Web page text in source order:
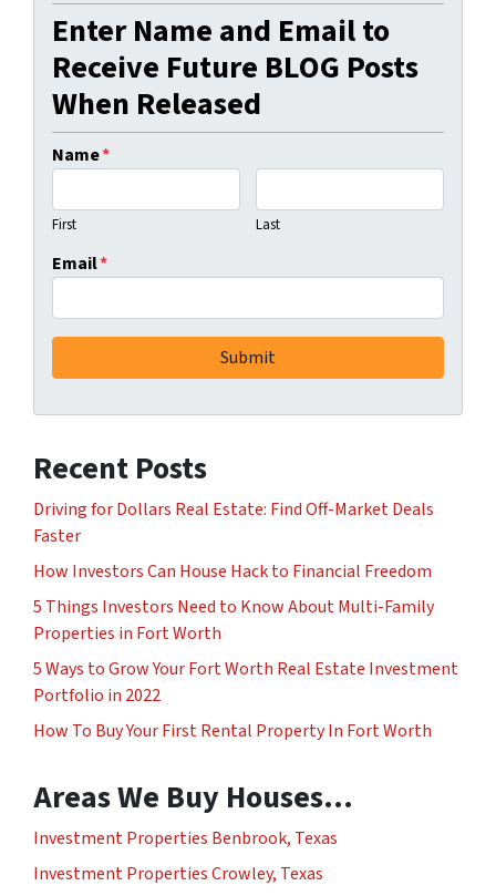
Enter Name and Email to
Receive Future BLOG Posts
When Released
Name*
First Last
Email*
Recent Posts
Driving for Dollars Real Estate: Find Off-Market Deals
Faster
How Investors Can House Hack to Financial Freedom
5 Things Investors Need to Know About Multi-Family
Properties in Fort Worth
5 Ways to Grow Your Fort Worth Real Estate Investment
Portfolio in 2022
How To Buy Your First Rental Property In Fort Worth
Areas We Buy Houses…
Investment Properties Benbrook, Texas
Investment Properties Crowley, Texas